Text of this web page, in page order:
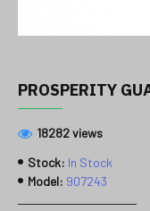
PROSPERITY
Stock: In Stock
Model: 907243
18282 views